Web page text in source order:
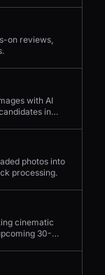
on reviews,
with AI
in
photos into
processing.
cinematic
30-